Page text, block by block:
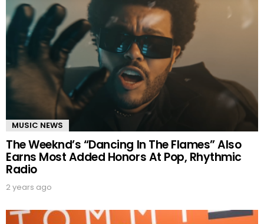
MUSIC NEWS
The Weeknd’s “Dancing In The Flames” Also
Earns Most Added Honors At Pop, Rhythmic
Radio
2 years ago